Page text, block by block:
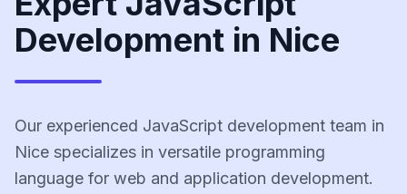
Development in Nice
Our experienced JavaScript development team in
Nice specializes in versatile programming
language for web and application development.